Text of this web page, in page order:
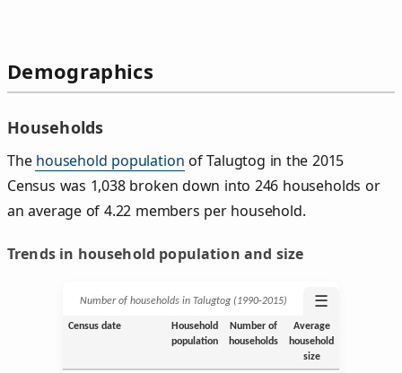
Demographics
Households
The household population of Talugtog in the 2015
Census was 1,038 broken down into 246 households or
an average of 4.22 members per household.
Trends in household population and size
Number of households in Talugtog (1990‑2015) ☰
Census date
Household
population
Number of
households
Average
household
size